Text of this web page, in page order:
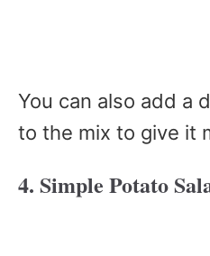
You can also add a
to the mix to give it
4. Simple Potato